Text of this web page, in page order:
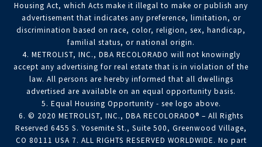
Housing Act, which Acts make it illegal to make or publish any
advertisement that indicates any preference, limitation, or
discrimination based on race, color, religion, sex, handicap,
familial status, or national origin.
4. METROLIST, INC., DBA RECOLORADO will not knowingly
accept any advertising for real estate that is in violation of the
law. All persons are hereby informed that all dwellings
advertised are available on an equal opportunity basis.
5. Equal Housing Opportunity - see logo above.
6. © 2020 METROLIST, INC., DBA RECOLORADO® – All Rights
Reserved 6455 S. Yosemite St., Suite 500, Greenwood Village,
CO 80111 USA 7. ALL RIGHTS RESERVED WORLDWIDE. No part